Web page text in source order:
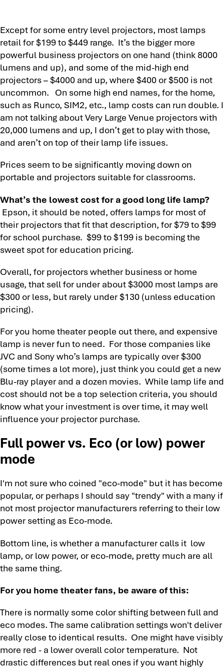
Except for some entry level projectors, most lamps
retail for $199 to $449 range. It’s the bigger more
powerful business projectors on one hand (think 8000
lumens and up), and some of the mid-high end
projectors – $4000 and up, where $400 or $500 is not
uncommon. On some high end names, for the home,
such as Runco, SIM2, etc., lamp costs can run double. I
am not talking about Very Large Venue projectors with
20,000 lumens and up, I don’t get to play with those,
and aren’t on top of their lamp life issues.
Prices seem to be significantly moving down on
portable and projectors suitable for classrooms.
What’s the lowest cost for a good long life lamp?
Epson, it should be noted, offers lamps for most of
their projectors that fit that description, for $79 to $99
for school purchase. $99 to $199 is becoming the
sweet spot for education pricing.
Overall, for projectors whether business or home
usage, that sell for under about $3000 most lamps are
$300 or less, but rarely under $130 (unless education
pricing).
For you home theater people out there, and expensive
lamp is never fun to need. For those companies like
JVC and Sony who’s lamps are typically over $300
(some times a lot more), just think you could get a new
Blu-ray player and a dozen movies. While lamp life and
cost should not be a top selection criteria, you should
know what your investment is over time, it may well
influence your projector purchase.
Full power vs. Eco (or low) power
mode
I'm not sure who coined "eco-mode" but it has become
popular, or perhaps I should say "trendy" with a many if
not most projector manufacturers referring to their low
power setting as Eco-mode.
Bottom line, is whether a manufacturer calls it low
lamp, or low power, or eco-mode, pretty much are all
the same thing.
For you home theater fans, be aware of this:
There is normally some color shifting between full and
eco modes. The same calibration settings won't deliver
really close to identical results. One might have visibly
more red - a lower overall color temperature. Not
drastic differences but real ones if you want highly